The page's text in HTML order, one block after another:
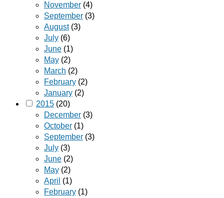
November (4)
September (3)
August(3)
July (6)
June (1)
May (2)
March (2)
February (2)
January (2)
2015 (20)
December (3)
October (1)
September (3)
July (3)
June (2)
May (2)
April (1)
February (1)